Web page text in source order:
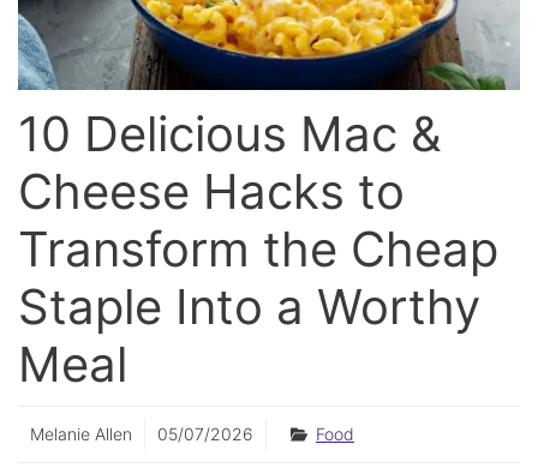
10 Delicious Mac &
Cheese Hacks to
Transform the Cheap
Staple Into a Worthy
Meal
Melanie Allen 05/07/2026 Food